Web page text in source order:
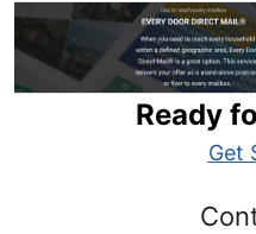
Ready
Get